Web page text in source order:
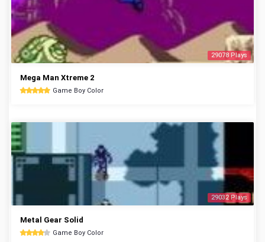
29078 Plays
Mega Man Xtreme 2
Game Boy Color
29032 Plays
Metal Gear Solid
Game Boy Color